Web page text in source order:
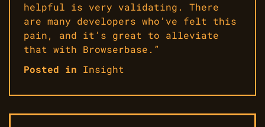
helpful is very validating. There
are many developers who’ve felt this
pain, and it’s great to alleviate
that with Browserbase.”
Posted in Insight